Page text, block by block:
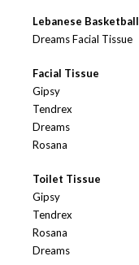
Lebanese Basketball
Dreams Facial Tissue
Facial Tissue
Gipsy
Tendrex
Dreams
Rosana
Toilet Tissue
Gipsy
Tendrex
Rosana
Dreams